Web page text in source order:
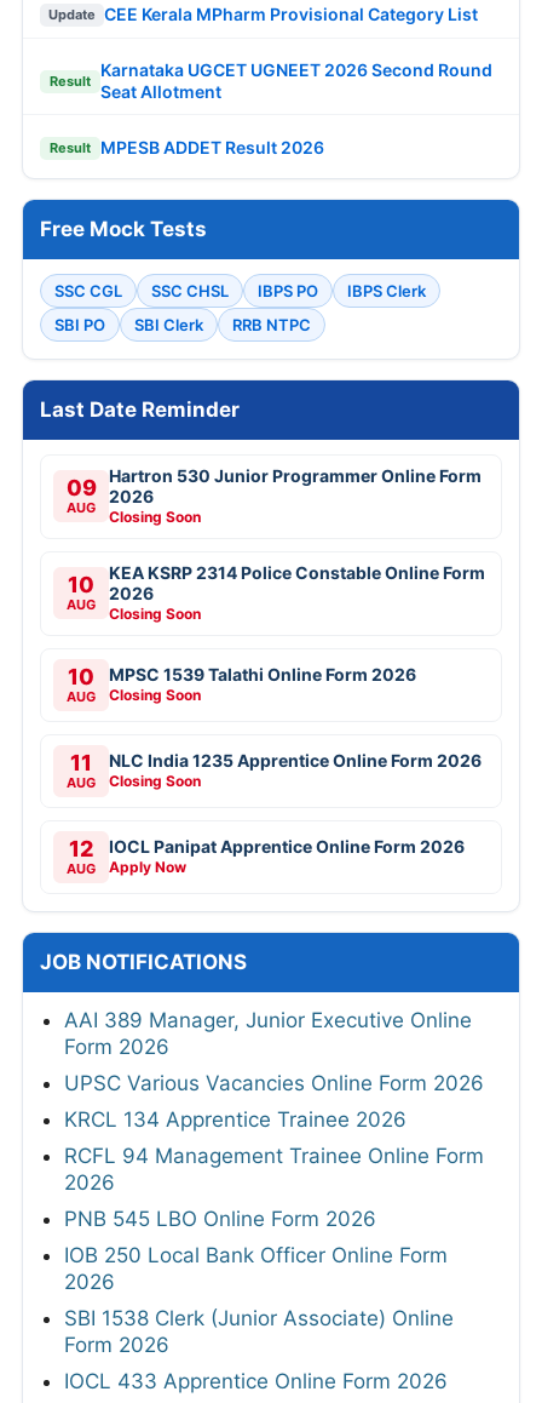
Update CEE Kerala MPharm Provisional Category List
Result
Karnataka UGCET UGNEET 2026 Second Round
Seat Allotment
Result MPESB ADDET Result 2026
Free Mock Tests
SSC CGL SSC CHSL IBPS PO
IBPS Clerk
SBI PO
SBI Clerk RRB NTPC
Last Date Reminder
09
AUG
Hartron 530 Junior Programmer Online Form
2026
Closing Soon
10
AUG
KEA KSRP 2314 Police Constable Online Form
2026
Closing Soon
10
AUG
MPSC 1539 Talathi Online Form 2026
Closing Soon
11
AUG
NLC India 1235 Apprentice Online Form 2026
Closing Soon
12
AUG
IOCL Panipat Apprentice Online Form 2026
Apply Now
JOB NOTIFICATIONS
AAI 389 Manager, Junior Executive Online
Form 2026
UPSC Various Vacancies Online Form 2026
KRCL 134 Apprentice Trainee 2026
RCFL 94 Management Trainee Online Form
2026
PNB 545 LBO Online Form 2026
IOB 250 Local Bank Officer Online Form
2026
SBI 1538 Clerk (Junior Associate) Online
Form 2026
IOCL 433 Apprentice Online Form 2026